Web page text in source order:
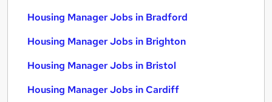
Housing Manager Jobs in Bradford
Housing Manager Jobs in Brighton
Housing Manager Jobs in Bristol
Housing Manager Jobs in Cardiff